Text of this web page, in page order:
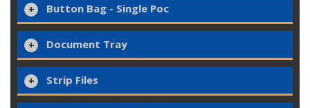
Button Bag - Single Poc
Document Tray
Strip Files